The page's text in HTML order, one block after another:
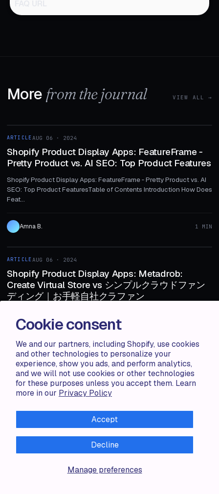
Cookie consent
We and our partners, including Shopify, use cookies
and other technologies to personalize your
experience, show you ads, and perform analytics,
and we will not use cookies or other technologies
for these purposes unless you accept them. Learn
more in our Privacy Policy
Manage preferences
Accept
Decline
More from the journal VIEW ALL →
ARTICLE
ARTICLEAUG 06 · 2024
Shopify Product Display Apps: FeatureFrame ‑
Pretty Product vs. AI SEO: Top Product Features
Shopify Product Display Apps: FeatureFrame ‑ Pretty Product vs. AI
SEO: Top Product FeaturesTable of Contents Introduction How Does
Feat...
Amna B. 1 MIN
ARTICLE
ARTICLEAUG 06 · 2024
Shopify Product Display Apps: Metadrob:
Create Virtual Store vs シンプルクラウドファン
ディング｜お手軽自社クラファン
ンプルクラウドファンディング｜お手軽自社クラファンTable of
Contents Introduction How Does Metadr...
Haris S.
ARTICLE
1 MIN
ARTICLEAUG 06 · 2024
Create Virtual Store vs Parameterizer
Shopify Product Display Apps: Metadrob: Create Virtual Store vs
ParameterizerTable of Contents Introduction How Does Metadrob:
Create Vir...